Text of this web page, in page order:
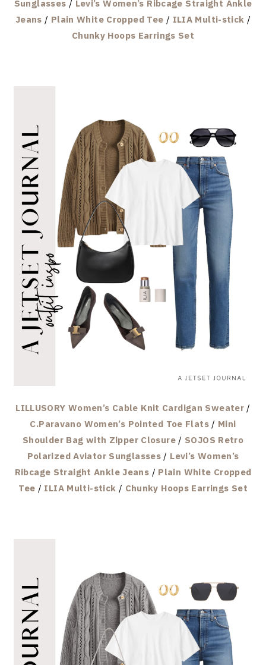
Sunglasses / Levi’s Women’s Ribcage Straight Ankle
Jeans / Plain White Cropped Tee / ILIA Multi-stick /
Chunky Hoops Earrings Set
LILLUSORY Women’s Cable Knit Cardigan Sweater /
C.Paravano Women’s Pointed Toe Flats/ Mini
Shoulder Bag with Zipper Closure/ SOJOS Retro
Polarized Aviator Sunglasses / Levi’s Women’s
Ribcage Straight Ankle Jeans / Plain White Cropped
Tee / ILIA Multi-stick / Chunky Hoops Earrings Set